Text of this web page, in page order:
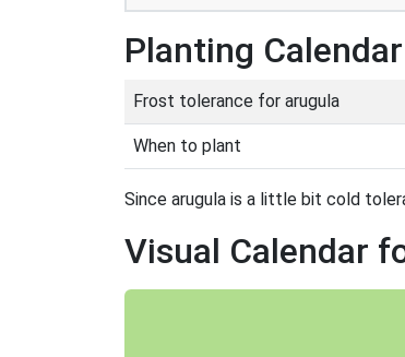
Planting
Frost tolerance for arugula
When to plant
Since arugula is a little bit cold
Visual Calendar